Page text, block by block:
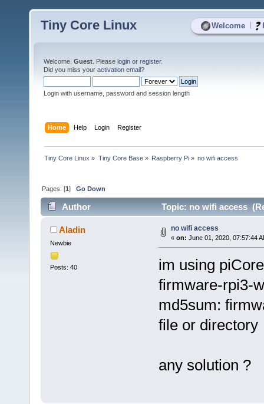
Welcome
Tiny Core Linux
Welcome, Guest . Please login or register.
Did you miss your activation email?
Login with username, password and session length
Home Help Login Register
Tiny Core Linux » Tiny Core Base» Raspberry Pi» no wifi access
Pages: [1]Go Down
Author Topic: no wifi access
Aladin
Newbie
Posts: 40
no wifi access
« on: June 01, 2020, 07:57:44
im using
firmware-rpi3-
md5sum:
file or directory
any solution ?